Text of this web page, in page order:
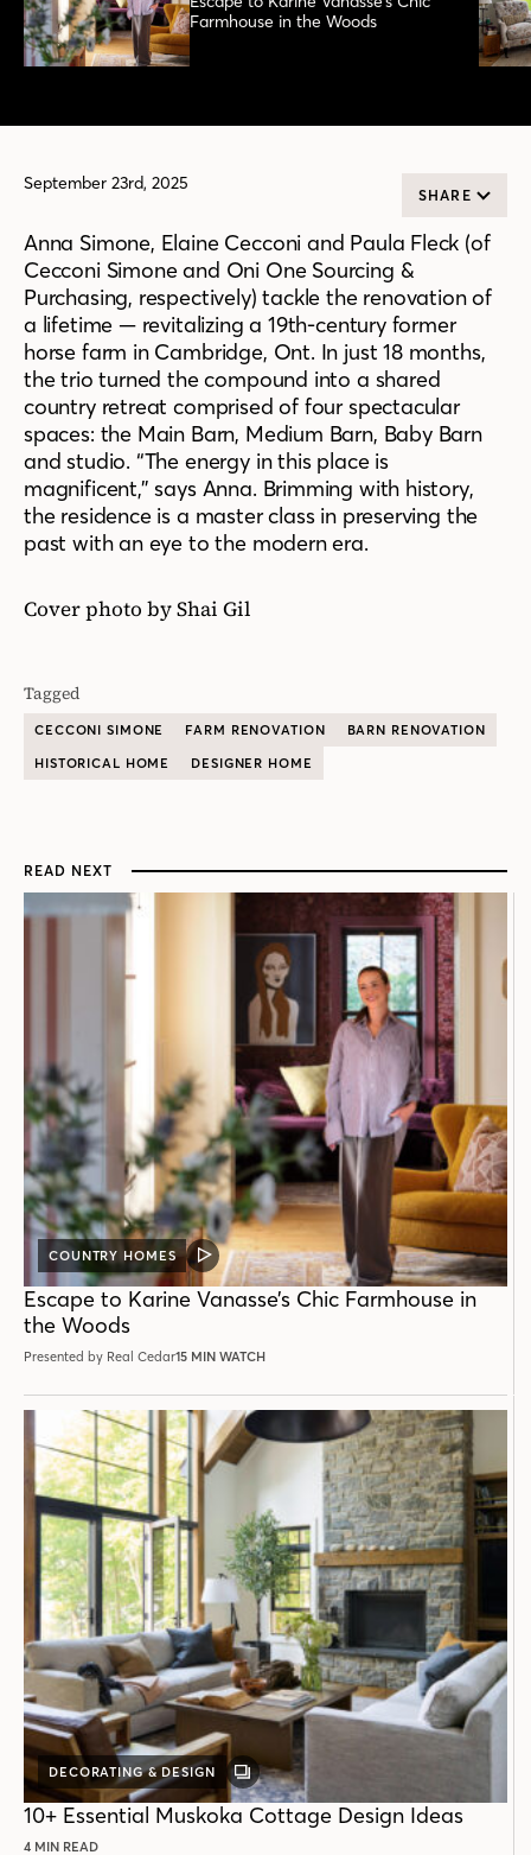
Farmhouse in the Woods
September 23rd, 2025
SHARE
Anna Simone, Elaine Cecconi and Paula Fleck (of
Cecconi Simone and Oni One Sourcing &
Purchasing, respectively) tackle the renovation of
a lifetime — revitalizing a 19th-century former
horse farm in Cambridge, Ont. In just 18 months,
the trio turned the compound into a shared
country retreat comprised of four spectacular
spaces: the Main Barn, Medium Barn, Baby Barn
and studio. “The energy in this place is
magnificent,” says Anna. Brimming with history,
the residence is a master class in preserving the
past with an eye to the modern era.
Cover photo by Shai Gil
Tagged
CECCONI SIMONE FARM RENOVATION
BARN RENOVATION
HISTORICAL HOME
DESIGNER HOME
READ NEXT
COUNTRY HOMES
VIDEO
POST
Escape to Karine Vanasse’s Chic Farmhouse in
the Woods
Presented by Real Cedar15 MIN WATCH
DECORATING & DESIGN
GALLERY
POST
10+ Essential Muskoka Cottage Design Ideas
4 MIN READ